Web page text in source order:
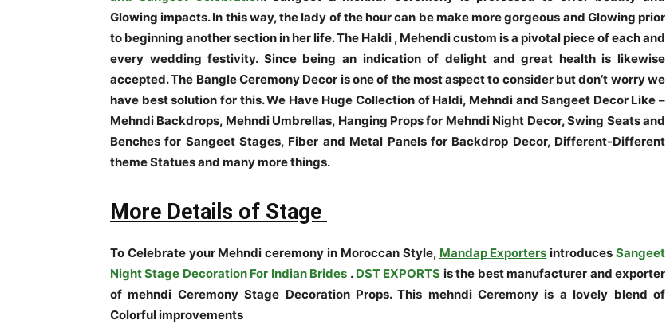
Glowing impacts. In this way, the lady of the hour can be make more gorgeous and Glowing prior
to beginning another section in her life. The Haldi , Mehendi custom is a pivotal piece of each and
every wedding festivity. Since being an indication of delight and great health is likewise
accepted. The Bangle Ceremony Decor is one of the most aspect to consider but don’t worry we
have best solution for this. We Have Huge Collection of Haldi, Mehndi and Sangeet Decor Like –
Mehndi Backdrops, Mehndi Umbrellas, Hanging Props for Mehndi Night Decor, Swing Seats and
Benches for Sangeet Stages, Fiber and Metal Panels for Backdrop Decor, Different-Different
theme Statues and many more things.
More Details of Stage
To Celebrate your Mehndi ceremony in Moroccan Style, Mandap Exporters introducesSangeet
Night Stage Decoration For Indian Brides . DST EXPORTS is the best manufacturer and exporter
of mehndi Ceremony Stage Decoration Props. This mehndi Ceremony is a lovely blend of
Colorful improvements